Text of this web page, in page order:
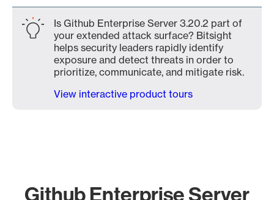
Is Github Enterprise Server 3.20.2 part of
your extended attack surface? Bitsight
helps security leaders rapidly identify
exposure and detect threats in order to
prioritize, communicate, and mitigate risk.
View interactive product tours
Github Enterprise Server